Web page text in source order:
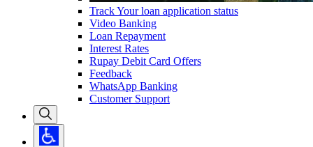
Track Your loan application status
Video Banking
Loan Repayment
Interest Rates
Rupay Debit Card Offers
Feedback
WhatsApp Banking
Customer Support